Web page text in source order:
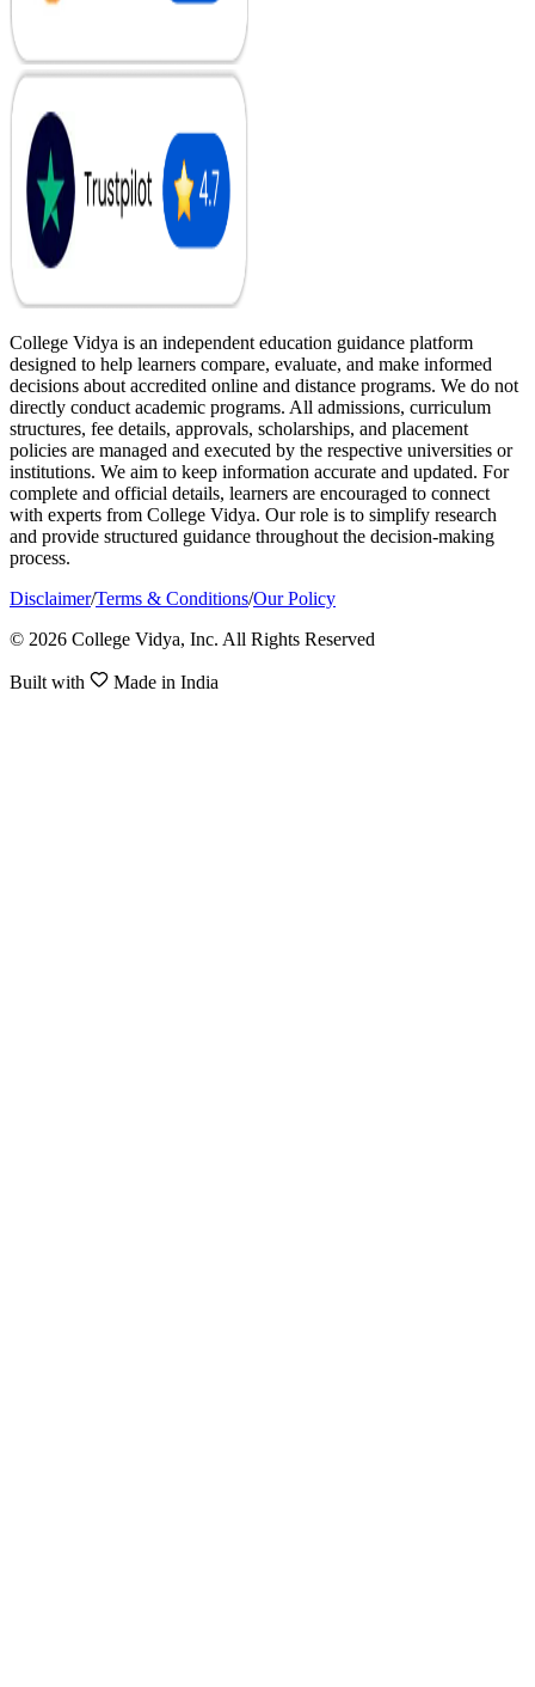
College Vidya is an independent education guidance platform
designed to help learners compare, evaluate, and make informed
decisions about accredited online and distance programs. We do not
directly conduct academic programs. All admissions, curriculum
structures, fee details, approvals, scholarships, and placement
policies are managed and executed by the respective universities or
institutions. We aim to keep information accurate and updated. For
complete and official details, learners are encouraged to connect
with experts from College Vidya. Our role is to simplify research
and provide structured guidance throughout the decision-making
process.
Disclaimer/Terms & Conditions/Our Policy
© 2026 College Vidya, Inc. All Rights Reserved
Built with Made in India